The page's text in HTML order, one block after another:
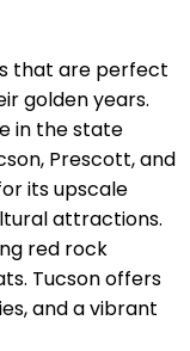
that are perfect
golden years.
in the state
Prescott, and
its upscale
attractions.
red rock
Tucson offers
and a vibrant